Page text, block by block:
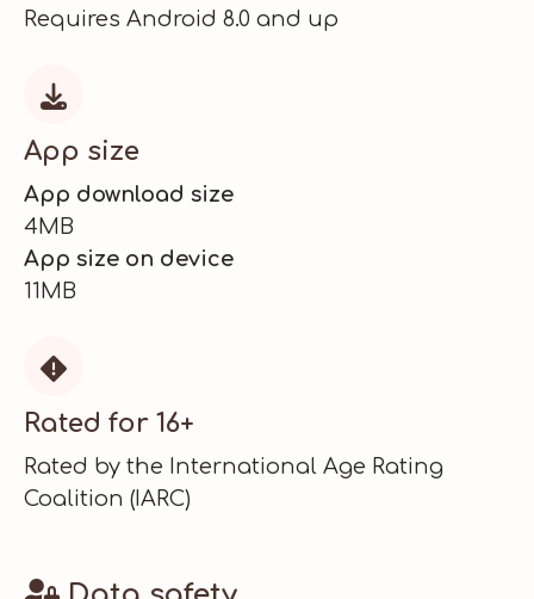
Requires Android 8.0 and up

App size
App download size
4MB
App size on device
11MB

Rated for 16+
Rated by the International Age Rating
Coalition (IARC)